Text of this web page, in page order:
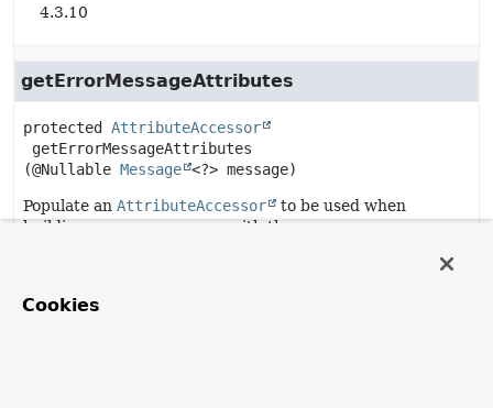
4.3.10
getErrorMessageAttributes
protected
AttributeAccessor
getErrorMessageAttributes
(@Nullable Message <?> message)
Populate an AttributeAccessor
to be used when
building an error message with the
message
Cookies